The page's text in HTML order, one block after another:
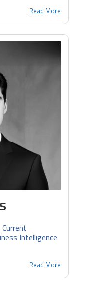
Read More
Intelligence
Read More